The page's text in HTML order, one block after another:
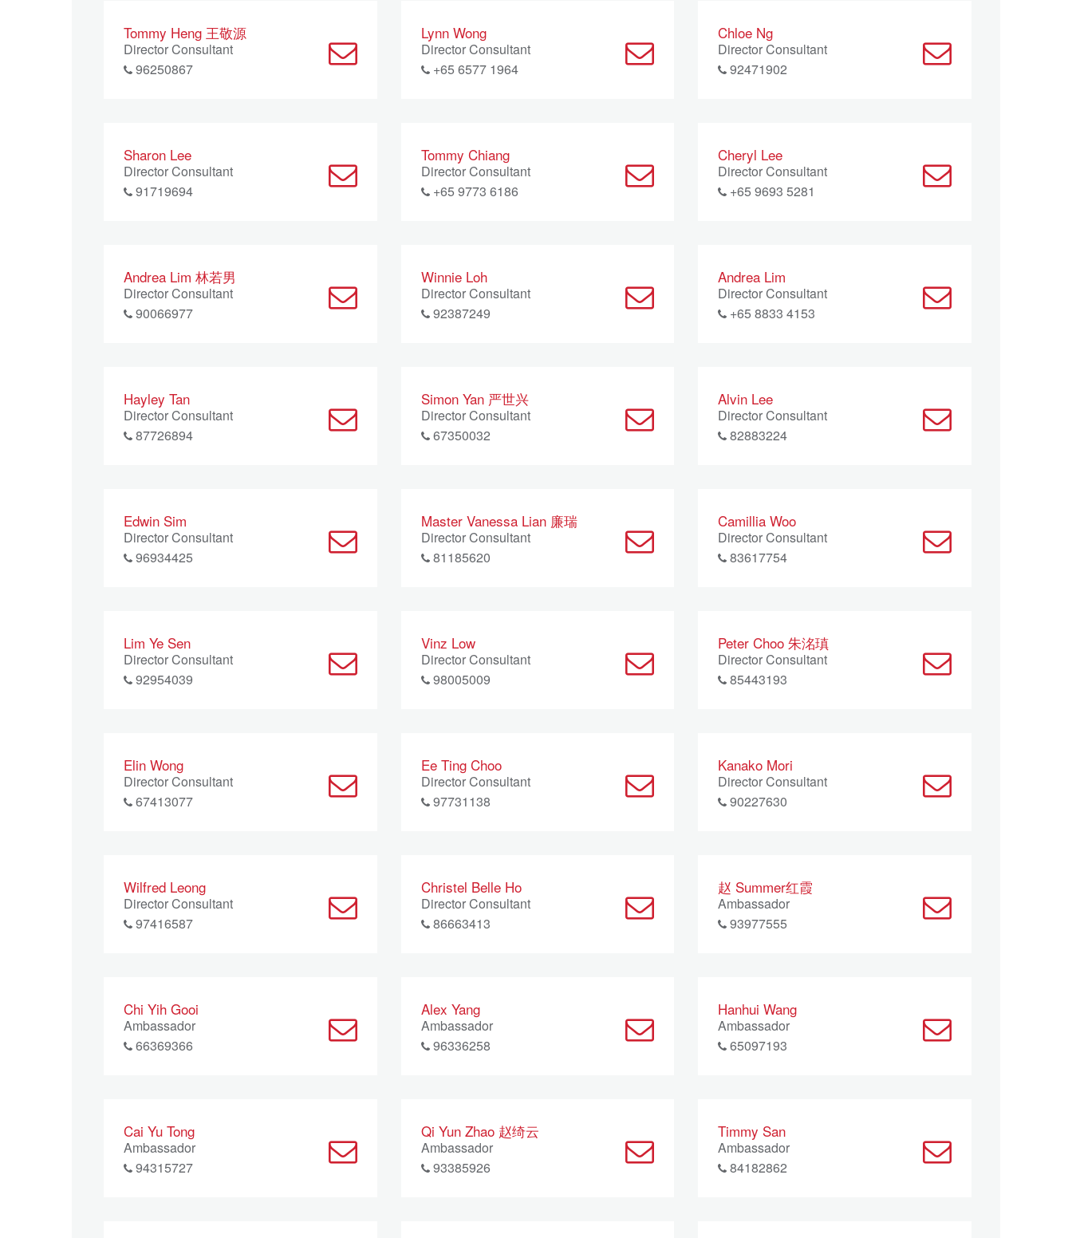
Tommy Heng 王敬源
Director Consultant
96250867
Lynn Wong
Director Consultant
+65 6577 1964
Chloe Ng
Director Consultant
92471902
Sharon Lee
Director Consultant
91719694
Tommy Chiang
Director Consultant
+65 9773 6186
Cheryl Lee
Director Consultant
+65 9693 5281
Andrea Lim 林若男
Director Consultant
90066977
Winnie Loh
Director Consultant
92387249
Andrea Lim
Director Consultant
+65 8833 4153
Hayley Tan
Director Consultant
87726894
Simon Yan 严世兴
Director Consultant
67350032
Alvin Lee
Director Consultant
82883224
Edwin Sim
Director Consultant
96934425
Master Vanessa Lian 廉瑞
Director Consultant
81185620
Camillia Woo
Director Consultant
83617754
Lim Ye Sen
Director Consultant
92954039
Vinz Low
Director Consultant
98005009
Peter Choo 朱洺瑱
Director Consultant
85443193
Elin Wong
Director Consultant
67413077
Ee Ting Choo
Director Consultant
97731138
Kanako Mori
Director Consultant
90227630
Wilfred Leong
Director Consultant
97416587
Christel Belle Ho
Director Consultant
86663413
赵 Summer红霞
Ambassador
93977555
Chi Yih Gooi
Ambassador
66369366
Alex Yang
Ambassador
96336258
Hanhui Wang
Ambassador
65097193
Cai Yu Tong
Ambassador
94315727
Qi Yun Zhao 赵绮云
Ambassador
93385926
Timmy San
Ambassador
84182862